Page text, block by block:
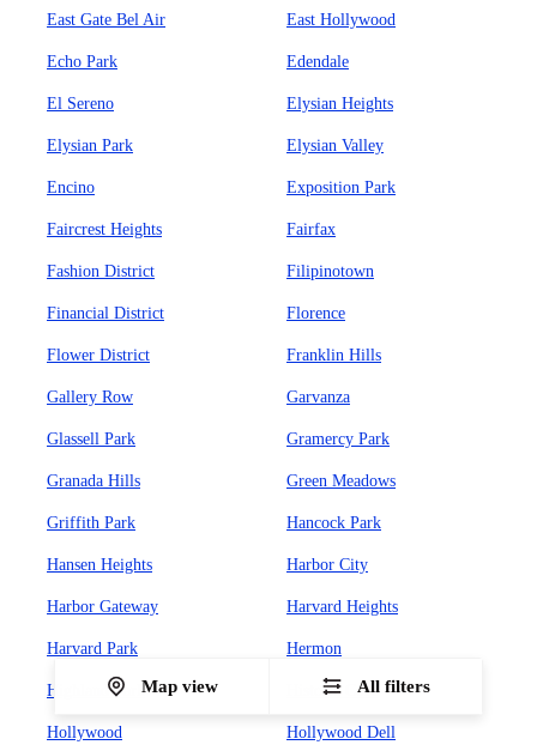
East Gate Bel Air East Hollywood
Echo Park Edendale
El Sereno Elysian Heights
Elysian Park Elysian Valley
Encino Exposition Park
Faircrest Heights Fairfax
Fashion District Filipinotown
Financial District Florence
Flower District Franklin Hills
Gallery Row Garvanza
Glassell Park Gramercy Park
Granada Hills Green Meadows
Griffith Park Hancock Park
Hansen Heights Harbor City
Harbor Gateway Harvard Heights
Harvard Park Hermon
Highland Park Historic Core
Hollywood Hollywood Dell
Map view All filters